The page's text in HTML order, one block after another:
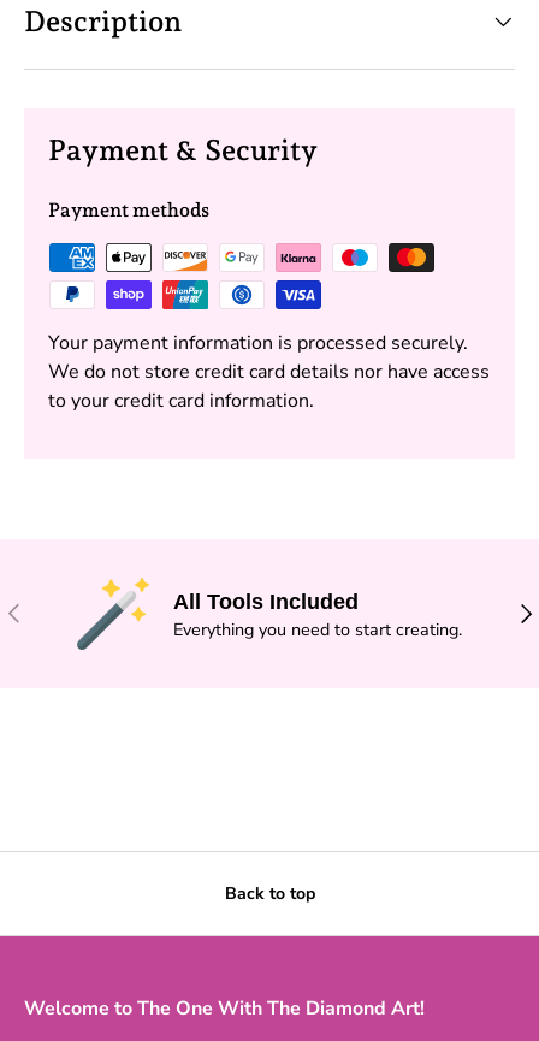
Description
Payment & Security
Payment methods
Your payment information is processed securely.
We do not store credit card details nor have access
to your credit card information.
PREVIOUS
All Tools Included
Everything you need to start creating.
Back to top
Welcome to The One With The Diamond Art!